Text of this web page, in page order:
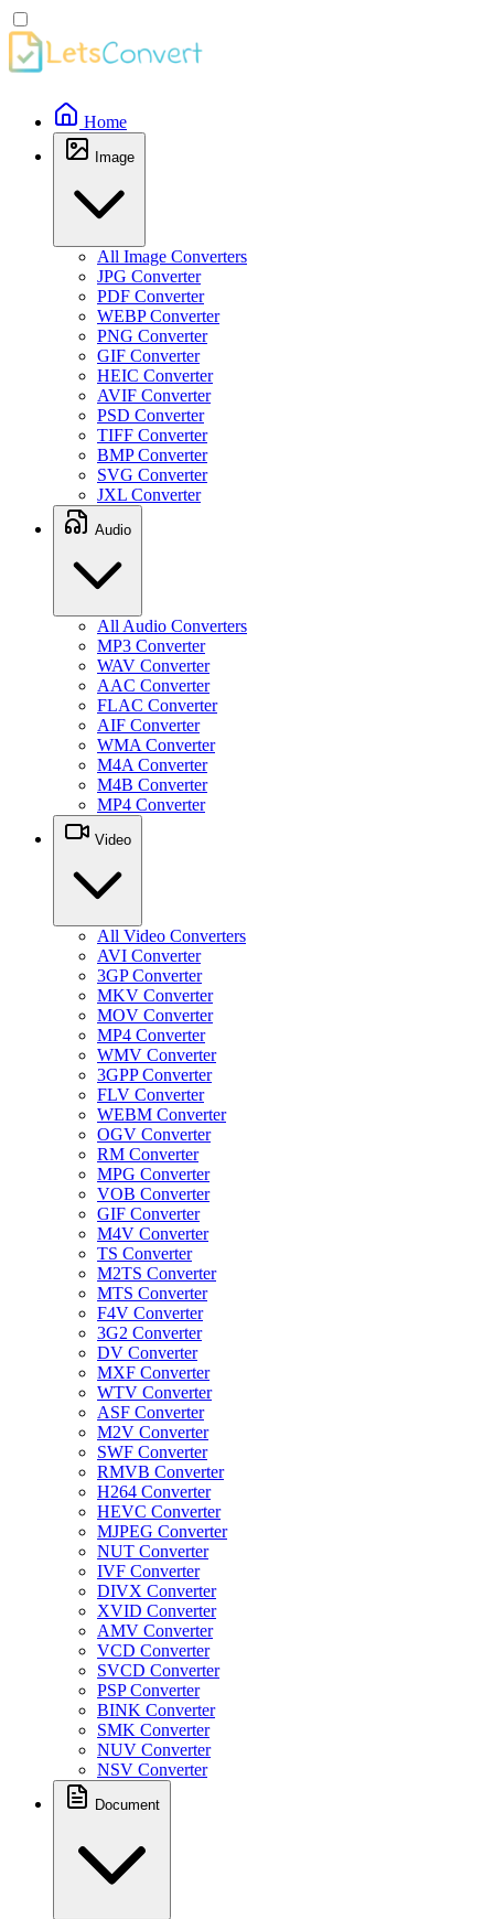
Home
Image
All Image Converters
JPG Converter
PDF Converter
WEBP Converter
PNG Converter
GIF Converter
HEIC Converter
AVIF Converter
PSD Converter
TIFF Converter
BMP Converter
SVG Converter
JXL Converter
Audio
All Audio Converters
MP3 Converter
WAV Converter
AAC Converter
FLAC Converter
AIF Converter
WMA Converter
M4A Converter
M4B Converter
MP4 Converter
Video
All Video Converters
AVI Converter
3GP Converter
MKV Converter
MOV Converter
MP4 Converter
WMV Converter
3GPP Converter
FLV Converter
WEBM Converter
OGV Converter
RM Converter
MPG Converter
VOB Converter
GIF Converter
M4V Converter
TS Converter
M2TS Converter
MTS Converter
F4V Converter
3G2 Converter
DV Converter
MXF Converter
WTV Converter
ASF Converter
M2V Converter
SWF Converter
RMVB Converter
H264 Converter
HEVC Converter
MJPEG Converter
NUT Converter
IVF Converter
DIVX Converter
XVID Converter
AMV Converter
VCD Converter
SVCD Converter
PSP Converter
BINK Converter
SMK Converter
NUV Converter
NSV Converter
Document